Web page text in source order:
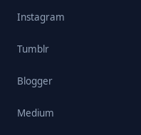
Instagram
Tumblr
Blogger
Medium